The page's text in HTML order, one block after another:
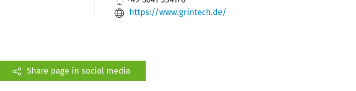
https://www.grintech.de/
Share page in social media